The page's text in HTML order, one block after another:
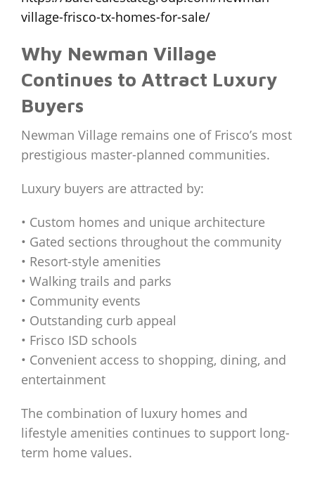
village-frisco-tx-homes-for-sale/
Why Newman Village
Continues to Attract Luxury
Buyers
Newman Village remains one of Frisco’s most
prestigious master-planned communities.
Luxury buyers are attracted by:
• Custom homes and unique architecture
• Gated sections throughout the community
• Resort-style amenities
• Walking trails and parks
• Community events
• Outstanding curb appeal
• Frisco ISD schools
• Convenient access to shopping, dining, and
entertainment
The combination of luxury homes and
lifestyle amenities continues to support long-
term home values.